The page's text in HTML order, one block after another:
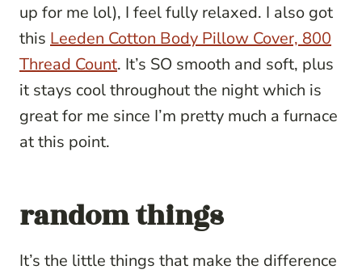
up for me lol), I feel fully relaxed. I also got
this Leeden Cotton Body Pillow Cover, 800
Thread Count. It’s SO smooth and soft, plus
it stays cool throughout the night which is
great for me since I’m pretty much a furnace
at this point.
random things
It’s the little things that make the difference